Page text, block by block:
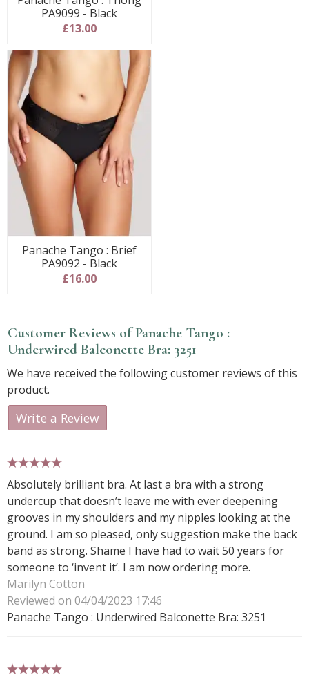
PA9099 - Black
£13.00
Panache Tango : Brief
PA9092 - Black
£16.00
Customer Reviews of Panache Tango :
Underwired Balconette Bra: 3251
We have received the following customer reviews of this
product.
Write a Review
Absolutely brilliant bra. At last a bra with a strong
undercup that doesn’t leave me with ever deepening
grooves in my shoulders and my nipples looking at the
ground. I am so pleased, only suggestion make the back
band as strong. Shame I have had to wait 50 years for
someone to ‘invent it’. I am now ordering more.
Marilyn Cotton
Reviewed on 04/04/2023 17:46
Panache Tango : Underwired Balconette Bra: 3251